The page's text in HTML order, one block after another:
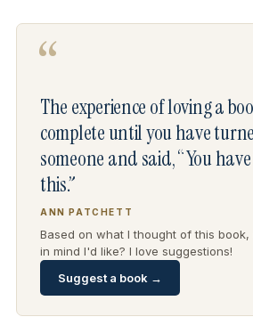
“
The experience of loving a
complete until you have
someone and said, “You
this.”
ANN PATCHETT
Based on what I thought of this
in mind I'd like? I love suggestions!
Suggest a book →